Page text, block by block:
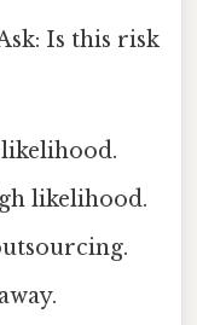
Is this risk
likelihood.